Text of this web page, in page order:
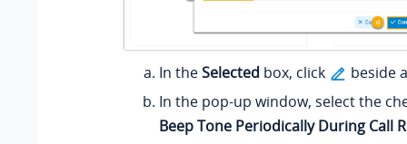
In theSelected box, click
beside
In the pop-up window, select the
Beep Tone Periodically During Call